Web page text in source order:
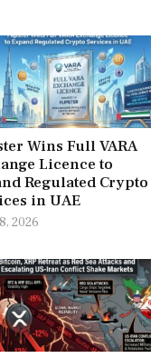
Wins Full VARA
Licence to
Regulated Crypto
in UAE
2026